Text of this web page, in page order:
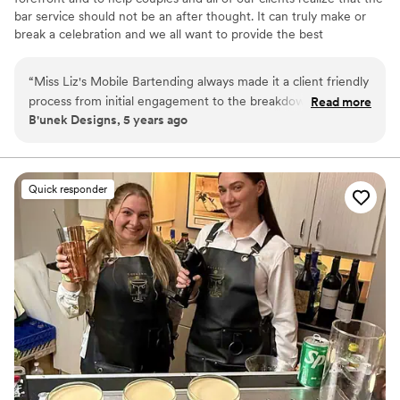
bar service should not be an after thought. It can truly make or
break a celebration and we all want to provide the best
making classes and other workshops for bridal & wedding
celebrations.
“Miss Liz's Mobile Bartending always made it a client friendly
process from initial engagement to the breakdown of the
event. Provided suggestions, ideas and made the process
event them to make it a fun filled experience. Liz will always
be my go to for events and family affairs because it's more
than a simple event to her and it shows.
”
Read more
B'unek Designs, 5 years ago
Quick responder